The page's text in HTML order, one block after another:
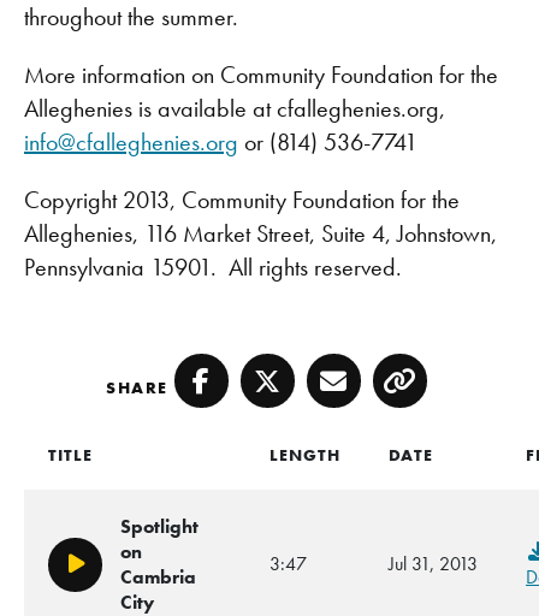
throughout the summer.
More information on Community Foundation for the
Alleghenies is available at cfalleghenies.org,
info@cfalleghenies.org or (814) 536-7741
Copyright 2013, Community Foundation for the
Alleghenies, 116 Market Street, Suite 4, Johnstown,
Pennsylvania 15901. All rights reserved.
SHARE Facebook
TwitterEmailCopy
TITLE LENGTH DATE
Play/Pause
Spotlight
on
Cambria
City
3:47 Jul 31, 2013